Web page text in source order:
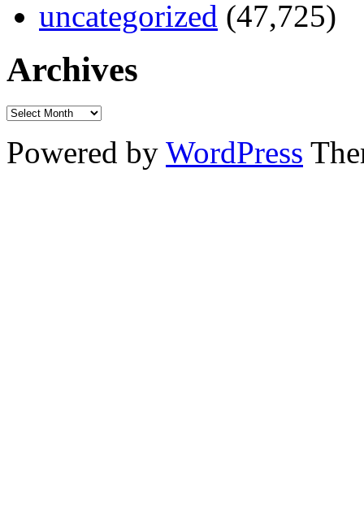
uncategorized (47,725)
Archives
Powered by WordPress